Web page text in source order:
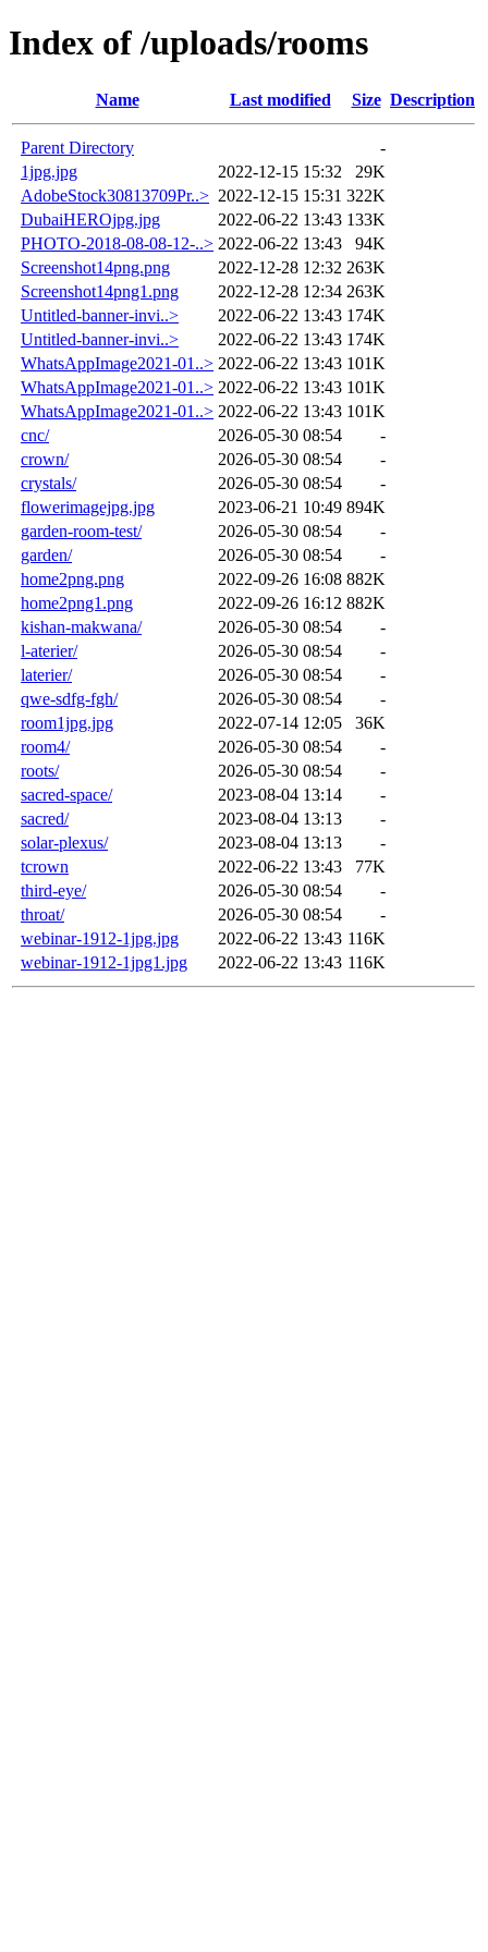
Index of /uploads/rooms
Name Last modified Size Description
Parent Directory
-
1jpg.jpg
2022-12-15 15:32
29K
AdobeStock30813709Pr..> 2022-12-15 15:31 322K
DubaiHEROjpg.jpg
2022-06-22 13:43 133K
PHOTO-2018-08-08-12-..> 2022-06-22 13:43
94K
Screenshot14png.png
2022-12-28 12:32 263K
Screenshot14png1.png
2022-12-28 12:34 263K
Untitled-banner-invi..>
2022-06-22 13:43 174K
Untitled-banner-invi..>
2022-06-22 13:43 174K
WhatsAppImage2021-01..> 2022-06-22 13:43 101K
WhatsAppImage2021-01..> 2022-06-22 13:43 101K
WhatsAppImage2021-01..> 2022-06-22 13:43 101K
cnc/
2026-05-30 08:54
-
crown/
2026-05-30 08:54
-
crystals/
2026-05-30 08:54
-
flowerimagejpg.jpg
2023-06-21 10:49 894K
garden-room-test/
2026-05-30 08:54
-
garden/
2026-05-30 08:54
-
home2png.png
2022-09-26 16:08 882K
home2png1.png
2022-09-26 16:12 882K
kishan-makwana/
2026-05-30 08:54
-
l-aterier/
2026-05-30 08:54
-
laterier/
2026-05-30 08:54
-
qwe-sdfg-fgh/
2026-05-30 08:54
-
room1jpg.jpg
2022-07-14 12:05
36K
room4/
2026-05-30 08:54
-
roots/
2026-05-30 08:54
-
sacred-space/
2023-08-04 13:14
-
sacred/
2023-08-04 13:13
-
solar-plexus/
2023-08-04 13:13
-
tcrown
2022-06-22 13:43
77K
third-eye/
2026-05-30 08:54
-
throat/
2026-05-30 08:54
-
webinar-1912-1jpg.jpg
2022-06-22 13:43 116K
webinar-1912-1jpg1.jpg
2022-06-22 13:43 116K